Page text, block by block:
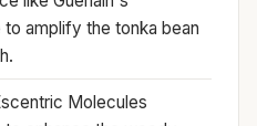
to amplify the tonka bean
Molecules